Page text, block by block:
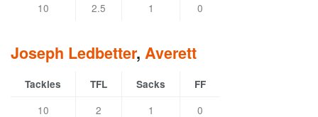
10 2.5 1 0
Joseph Ledbetter, Averett
Tackles TFL Sacks FF
10 2 1 0